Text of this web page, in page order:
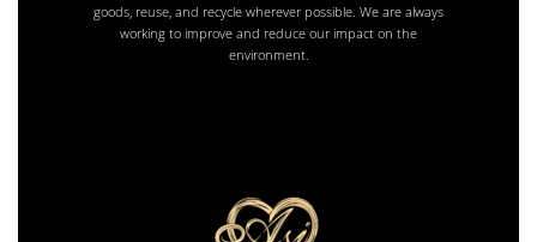
goods, reuse, and recycle wherever possible. We are always
working to improve and reduce our impact on the
environment.